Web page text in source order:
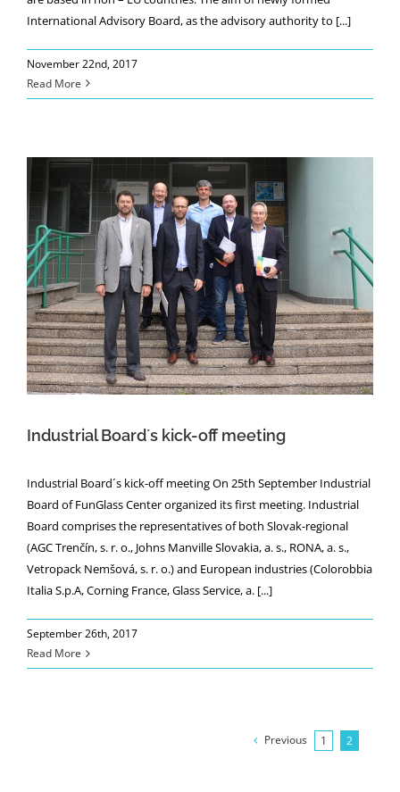
International Advisory Board, as the advisory authority to [...]
November 22nd, 2017
Read More
Industrial Board´s kick-off meeting
Industrial Board´s kick-off meeting
Industrial Board´s kick-off meeting On 25th September Industrial
Board of FunGlass Center organized its first meeting. Industrial
Board comprises the representatives of both Slovak-regional
(AGC Trenčín, s. r. o., Johns Manville Slovakia, a. s., RONA, a. s.,
Vetropack Nemšová, s. r. o.) and European industries (Colorobbia
Italia S.p.A, Corning France, Glass Service, a. [...]
September 26th, 2017
Read More
Previous 1 2